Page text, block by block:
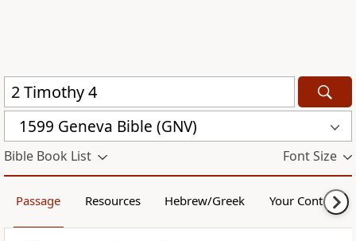
1599 Geneva Bible (GNV)
Bible Book List Font Size
Passage Resources Hebrew/Greek Your Content